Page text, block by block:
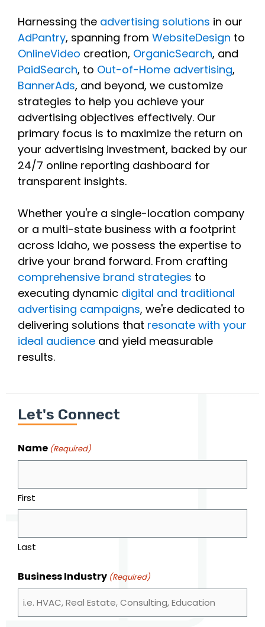
Harnessing the advertising solutions in our
AdPantry, spanning from WebsiteDesign to
OnlineVideo creation, OrganicSearch, and
PaidSearch, to Out-of-Home advertising,
BannerAds, and beyond, we customize
strategies to help you achieve your
advertising objectives effectively. Our
primary focus is to maximize the return on
your advertising investment, backed by our
24/7 online reporting dashboard for
transparent insights.
Whether you're a single-location company
or a multi-state business with a footprint
across Idaho, we possess the expertise to
drive your brand forward. From crafting
comprehensive brand strategies to
executing dynamic digital and traditional
advertising campaigns, we're dedicated to
delivering solutions that resonate with your
ideal audience and yield measurable
results.
Let's Connect
Name (Required)
First
Last
Business Industry (Required)